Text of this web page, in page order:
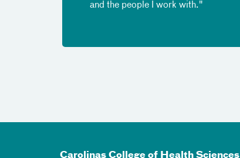
and the people I work with."
Carolinas College of Health Sciences